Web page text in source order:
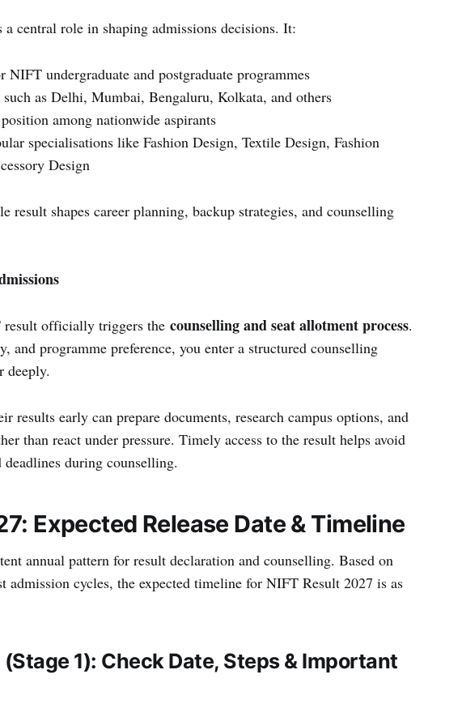
central role in shaping admissions decisions. It:
undergraduate and postgraduate programmes
as Delhi, Mumbai, Bengaluru, Kolkata, and others
among nationwide aspirants
specialisations like Fashion Design, Textile Design, Fashion
Design
result shapes career planning, backup strategies, and counselling
officially triggers the counselling and seat allotment process.
and programme preference, you enter a structured counselling
deeply.
results early can prepare documents, research campus options, and
than react under pressure. Timely access to the result helps avoid
deadlines during counselling.
Expected Release Date & Timeline
annual pattern for result declaration and counselling. Based on
cycles, the expected timeline for NIFT Result 2027 is as
1): Check Date, Steps & Important